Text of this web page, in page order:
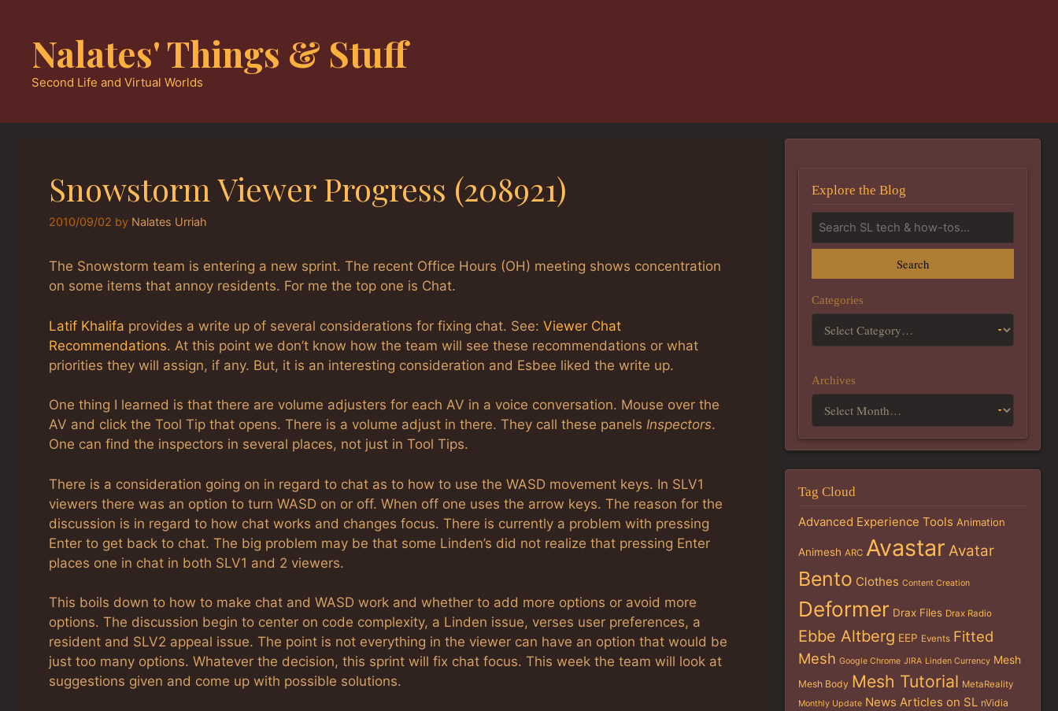
contentNalates' Things & Stuff
Second Life and Virtual Worlds
Snowstorm Viewer Progress (208921)
2010/09/02 by Nalates Urriah
The Snowstorm team is entering a new sprint. The recent Office Hours (OH) meeting shows concentration
on some items that annoy residents. For me the top one is Chat.
Latif Khalifa provides a write up of several considerations for fixing chat. See: Viewer Chat
Recommendations. At this point we don’t know how the team will see these recommendations or what
priorities they will assign, if any. But, it is an interesting consideration and Esbee liked the write up.
One thing I learned is that there are volume adjusters for each AV in a voice conversation. Mouse over the
AV and click the Tool Tip that opens. There is a volume adjust in there. They call these panels Inspectors.
One can find the inspectors in several places, not just in Tool Tips.
There is a consideration going on in regard to chat as to how to use the WASD movement keys. In SLV1
viewers there was an option to turn WASD on or off. When off one uses the arrow keys. The reason for the
discussion is in regard to how chat works and changes focus. There is currently a problem with pressing
Enter to get back to chat. The big problem may be that some Linden’s did not realize that pressing Enter
places one in chat in both SLV1 and 2 viewers.
This boils down to how to make chat and WASD work and whether to add more options or avoid more
options. The discussion begin to center on code complexity, a Linden issue, verses user preferences, a
resident and SLV2 appeal issue. The point is not everything in the viewer can have an option that would be
just too many options. Whatever the decision, this sprint will fix chat focus. This week the team will look at
suggestions given and come up with possible solutions.
Explore the Blog
Search
Categories
Archives
Tag Cloud
Advanced Experience Tools Animation
Animesh ARC Avastar Avatar
Bento Clothes Content Creation
Deformer Drax Files Drax Radio
Ebbe Altberg EEP Events Fitted
Mesh Google Chrome JIRA Linden Currency Mesh
Mesh Body Mesh Tutorial MetaReality
Monthly Update News Articles on SL nVidia